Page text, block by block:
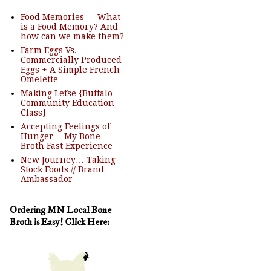
Food Memories — What
is a Food Memory? And
how can we make them?
Farm Eggs Vs.
Commercially Produced
Eggs + A Simple French
Omelette
Making Lefse {Buffalo
Community Education
Class}
Accepting Feelings of
Hunger… My Bone
Broth Fast Experience
New Journey… Taking
Stock Foods // Brand
Ambassador
Ordering MN Local Bone
Broth is Easy! Click Here: